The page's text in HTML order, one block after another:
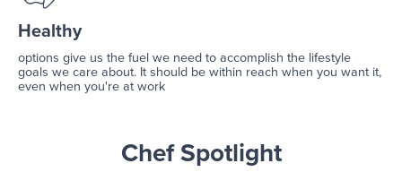
Healthy
options give us the fuel we need to accomplish the lifestyle
goals we care about. It should be within reach when you want it,
even when you're at work
Chef Spotlight